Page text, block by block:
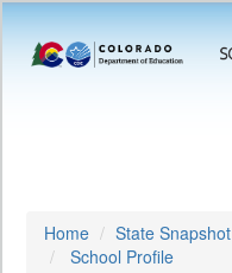
Home State Snapshot
School Profile